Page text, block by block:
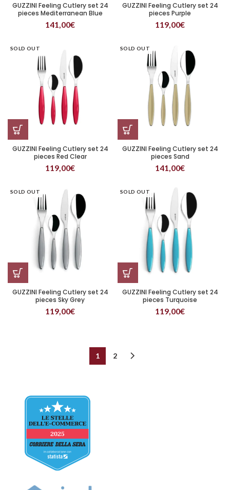
GUZZINI Feeling Cutlery set 24
pieces Mediterranean Blue
141,00€
GUZZINI Feeling Cutlery set 24
pieces Purple
119,00€
SOLD OUT
GUZZINI Feeling Cutlery set 24
pieces Red Clear
119,00€
SOLD OUT
GUZZINI Feeling Cutlery set 24
pieces Sand
141,00€
SOLD OUT
GUZZINI Feeling Cutlery set 24
pieces Sky Grey
119,00€
SOLD OUT
GUZZINI Feeling Cutlery set 24
pieces Turquoise
119,00€
1 2